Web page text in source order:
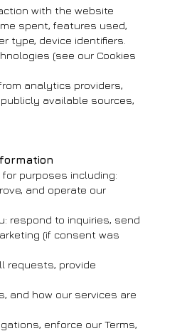
with the website
spent, features used,
type, device identifiers.
(see our Cookies
analytics providers,
available sources,
purposes including:
and operate our
respond to inquiries, send
(if consent was
requests, provide
and how our services are
enforce our Terms,